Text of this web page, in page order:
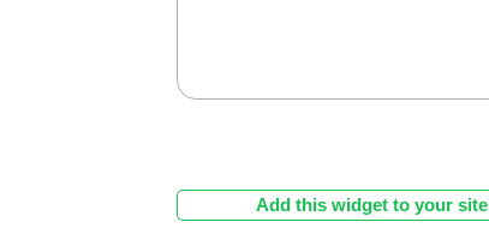
Add this widget to your site